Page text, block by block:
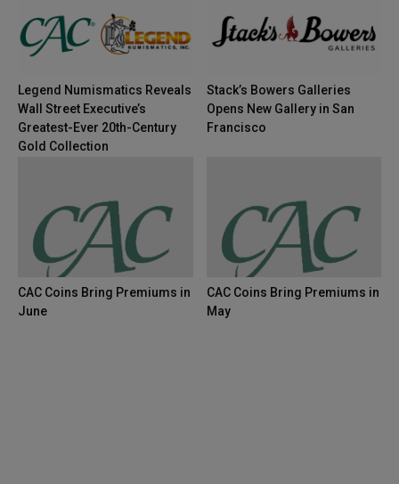
Legend Numismatics Reveals
Wall Street Executive’s
Greatest-Ever 20th-Century
Gold Collection
Stack’s Bowers Galleries
Opens New Gallery in San
Francisco
CAC Coins Bring Premiums in
June
CAC Coins Bring Premiums in
May